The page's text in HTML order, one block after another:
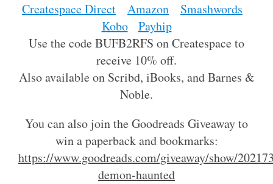
Createspace Direct
Amazon
Smashwords
Kobo
Payhip
Use the code BUFB2RFS on Createspace to
receive 10% off.
Also available on Scribd, iBooks, and Barnes &
Noble.
You can also join the Goodreads Giveaway to
win a paperback and bookmarks:
https://www.goodreads.com/giveaway/show/
demon-haunted